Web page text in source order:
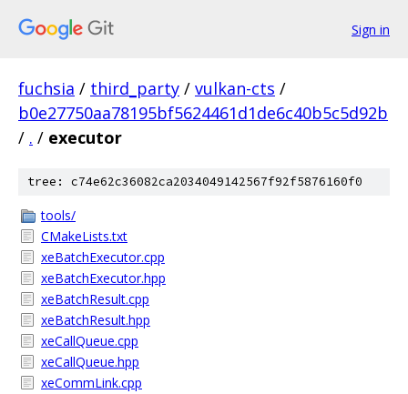
Sign in
fuchsia / third_party / vulkan-cts /
b0e27750aa78195bf5624461d1de6c40b5c5d92b
/ . / executor
tree: c74e62c36082ca2034049142567f92f5876160f0
tools/
CMakeLists.txt
xeBatchExecutor.cpp
xeBatchExecutor.hpp
xeBatchResult.cpp
xeBatchResult.hpp
xeCallQueue.cpp
xeCallQueue.hpp
xeCommLink.cpp